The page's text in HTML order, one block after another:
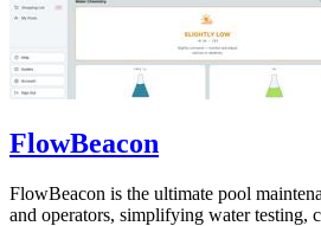
FlowBeacon
FlowBeacon is the ultimate pool
and operators, simplifying water testing,